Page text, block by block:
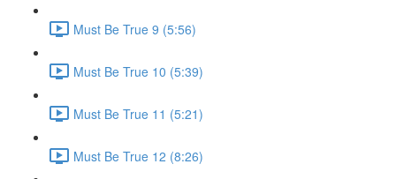
Must Be True 9 (5:56)
Must Be True 10 (5:39)
Must Be True 11 (5:21)
Must Be True 12 (8:26)